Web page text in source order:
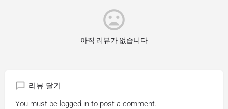
아직 리뷰가 없습니다
리뷰 달기
You must be logged in to post a comment.